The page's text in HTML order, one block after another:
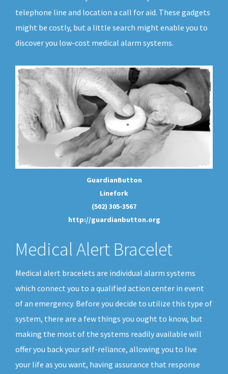
telephone line and location a call for aid. These gadgets
might be costly, but a little search might enable you to
discover you low-cost medical alarm systems.
GuardianButton
Linefork
(502) 305-3567
http://guardianbutton.org
Medical Alert Bracelet
Medical alert bracelets are individual alarm systems
which connect you to a qualified action center in event
of an emergency. Before you decide to utilize this type of
system, there are a few things you ought to know, but
making the most of the systems readily available will
offer you back your self-reliance, allowing you to live
your life as you want, having assurance that response